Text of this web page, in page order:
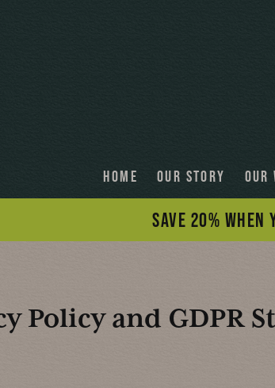
HOME OUR STORY OUR
SAVE 20% WHEN
Policy and GDPR